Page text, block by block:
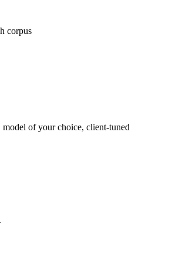
corpus
of your choice, client-tuned